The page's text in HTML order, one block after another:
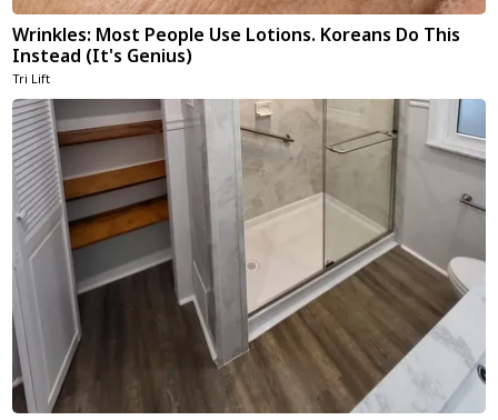
Wrinkles: Most People Use Lotions. Koreans Do This
Instead (It's Genius)
Tri Lift